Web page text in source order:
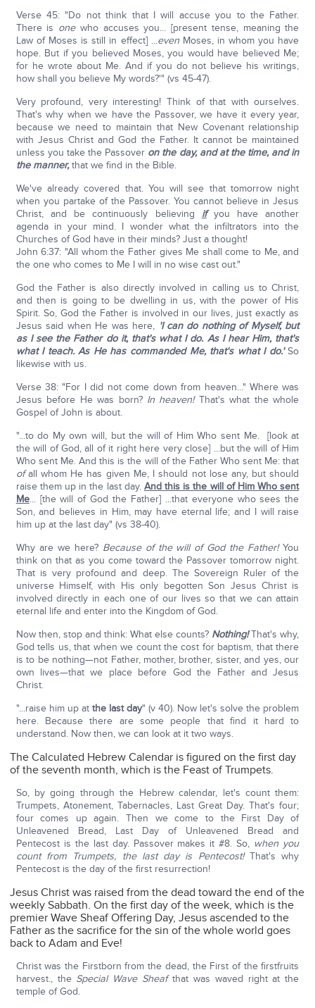
Verse 45: "Do not think that I will accuse you to the Father.
There is onewho accuses you... [present tense, meaning the
Law of Moses is still in effect] ...evenMoses, in whom you have
hope. But if you believed Moses, you would have believed Me;
for he wrote about Me. And if you do not believe his writings,
how shall you believe My words?'" (vs 45-47).
Very profound, very interesting! Think of that with ourselves.
That's why when we have the Passover, we have it every year,
because we need to maintain that New Covenant relationship
with Jesus Christ and God the Father. It cannot be maintained
unless you take the Passover on the day, and at the time, and in
the manner,that we find in the Bible.
We've already covered that. You will see that tomorrow night
when you partake of the Passover. You cannot believe in Jesus
Christ, and be continuously believing ifyou have another
agenda in your mind. I wonder what the infiltrators into the
Churches of God have in their minds? Just a thought!
John 6:37: "All whom the Father gives Me shall come to Me, and
the one who comes to Me I will in no wise cast out."
God the Father is also directly involved in calling us to Christ,
and then is going to be dwelling in us, with the power of His
Spirit. So, God the Father is involved in our lives, just exactly as
Jesus said when He was here, 'I can do nothing of Myself, but
as I see the Father do it, that's what I do. As I hear Him, that's
what I teach. As He has commanded Me, that's what I do.'So
likewise with us.
Verse 38: "For I did not come down from heaven..." Where was
Jesus before He was born? In heaven!That's what the whole
Gospel of John is about.
"...to do My own will, but the will of Him Who sent Me. [look at
the will of God, all of it right here very close] ...but the will of Him
Who sent Me. And this is the will of the Father Who sent Me: that
ofall whom He has given Me, I should not lose any, but should
raise them up in the last day. And this is the will of Him Who sent
Me... [the will of God the Father] ...that everyone who sees the
Son, and believes in Him, may have eternal life; and I will raise
him up at the last day" (vs 38-40).
Why are we here? Because of the will of God the Father!You
think on that as you come toward the Passover tomorrow night.
That is very profound and deep. The Sovereign Ruler of the
universe Himself, with His only begotten Son Jesus Christ is
involved directly in each one of our lives so that we can attain
eternal life and enter into the Kingdom of God.
Now then, stop and think: What else counts? Nothing!That's why,
God tells us, that when we count the cost for baptism, that there
is to be nothing—not Father, mother, brother, sister, and yes, our
own lives—that we place before God the Father and Jesus
Christ.
"...raise him up at the last day" (v 40). Now let's solve the problem
here. Because there are some people that find it hard to
understand. Now then, we can look at it two ways.
The Calculated Hebrew Calendar is figured on the first day
of the seventh month, which is the Feast of Trumpets.
So, by going through the Hebrew calendar, let's count them:
Trumpets, Atonement, Tabernacles, Last Great Day. That's four;
four comes up again. Then we come to the First Day of
Unleavened Bread, Last Day of Unleavened Bread and
Pentecost is the last day. Passover makes it #8. So, when you
count from Trumpets, the last day is Pentecost!That's why
Pentecost is the day of the first resurrection!
Jesus Christ was raised from the dead toward the end of the
weekly Sabbath. On the first day of the week, which is the
premier Wave Sheaf Offering Day, Jesus ascended to the
Father as the sacrifice for the sin of the whole world goes
back to Adam and Eve!
Christ was the Firstborn from the dead, the First of the firstfruits
harvest., the Special Wave Sheafthat was waved right at the
temple of God.